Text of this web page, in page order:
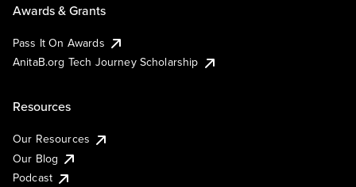
Awards & Grants
Pass It On Awards
AnitaB.org Tech Journey Scholarship
Resources
Our Resources
Our Blog
Podcast